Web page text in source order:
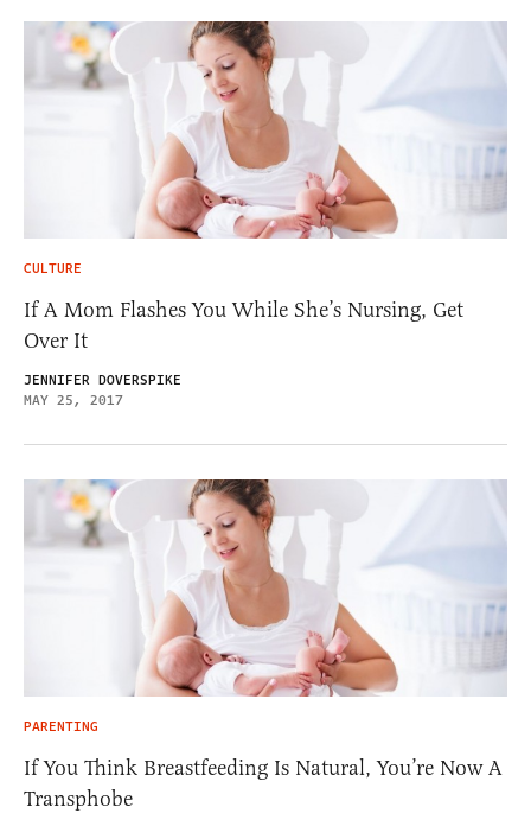
CULTURE
If A Mom Flashes You While She’s Nursing, Get
Over It
JENNIFER DOVERSPIKE
MAY 25, 2017
PARENTING
If You Think Breastfeeding Is Natural, You’re Now A
Transphobe